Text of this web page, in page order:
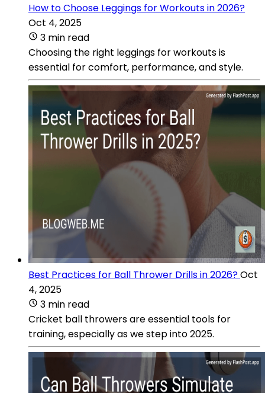
How to Choose Leggings for Workouts in 2026?
Oct 4, 2025
3 min read
Choosing the right leggings for workouts is
essential for comfort, performance, and style.
Best Practices for Ball Thrower Drills in 2026?Oct
4, 2025
3 min read
Cricket ball throwers are essential tools for
training, especially as we step into 2025.